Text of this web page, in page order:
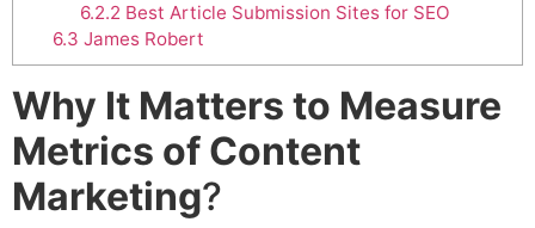
6.2.2 Best Article Submission Sites for SEO
6.3 James Robert
Why It Matters to Measure
Metrics of Content
Marketing?